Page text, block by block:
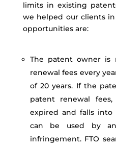
limits in existing
we helped our clients
opportunities are:
The patent owner is
renewal fees every
of 20 years. If the
patent renewal
expired and falls
can be used by
infringement. FTO